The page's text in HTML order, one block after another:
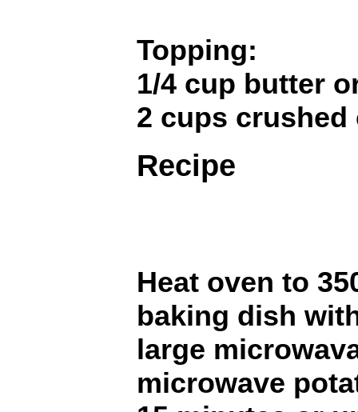
Topping:
1/4 cup butter
2 cups
Recipe
Heat oven to
baking dish
large
microwave